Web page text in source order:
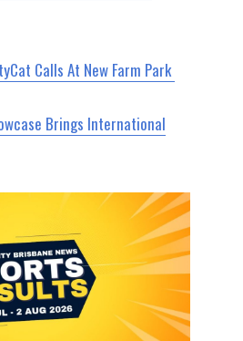
Calls At New Farm Park
Brings International